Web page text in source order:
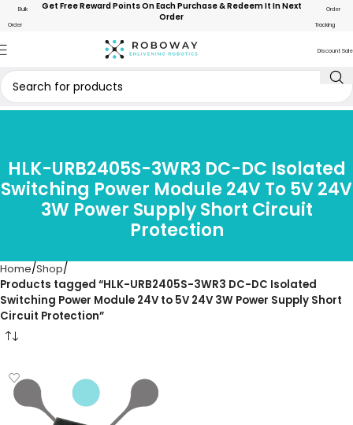
Bulk
Order
Get Free Reward Points On Each Purchase & Redeem It In Next
Order
Order
Tracking
Discount Sale
HLK-URB2405S-3WR3 DC-DC Isolated
Switching Power Module 24V To 5V 24V
3W Power Supply Short Circuit
Protection
Home Shop
Products tagged “HLK-URB2405S-3WR3 DC-DC Isolated
Switching Power Module 24V to 5V 24V 3W Power Supply Short
Circuit Protection”